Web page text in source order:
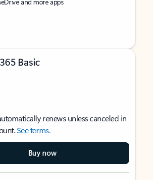
Basic
renews unless canceled in
See terms.
Buy now